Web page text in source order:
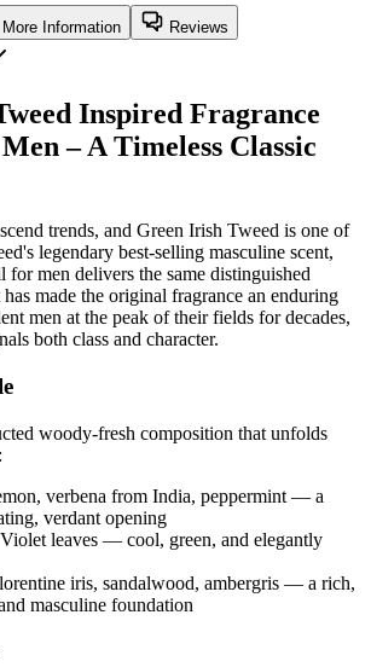
More Information Reviews
Inspired Fragrance
– A Timeless Classic
trends, and Green Irish Tweed is one of
legendary best-selling masculine scent,
men delivers the same distinguished
made the original fragrance an enduring
men at the peak of their fields for decades,
both class and character.
woody-fresh composition that unfolds
verbena from India, peppermint — a
verdant opening
Violet leaves — cool, green, and elegantly
iris, sandalwood, ambergris — a rich,
masculine foundation